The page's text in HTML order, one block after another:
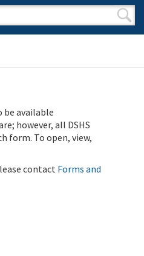
form
be available
however, all DSHS
form. To open, view,
contact Forms and